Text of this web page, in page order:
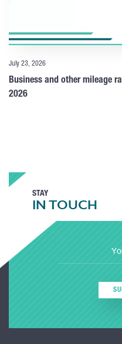
July 23, 2026
Business and other mileage
2026
STAY
IN TOUCH